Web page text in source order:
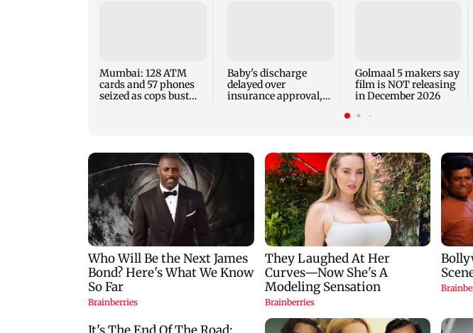
Mumbai: 128 ATM
cards and 57 phones
seized as cops bust
Baby's discharge
delayed over
insurance approval,
Golmaal 5 makers say
film is NOT releasing
in December 2026